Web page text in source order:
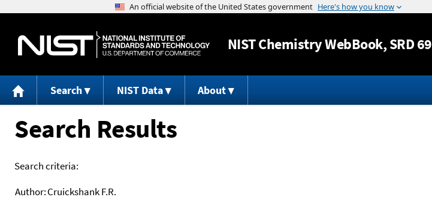
Jump to content
NISTChemistry WebBook, SRD 69
Search NIST Data About
Search Results
Search criteria:
Author:Cruickshank F.R.